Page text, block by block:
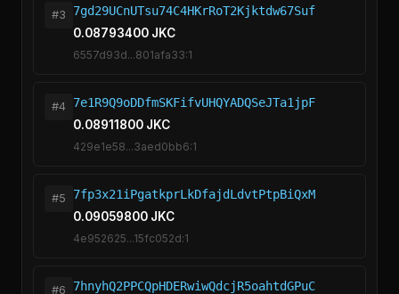
#3
7gd29UCnUTsu74C4HKrRoT2Kjktdw67Suf
0.08793400 JKC
6557d93d...801afa33:1
#4 7e1R9Q9oDDfmSKFifvUHQYADQSeJTa1jpF
0.08911800 JKC
429e1e58...3aed0bb6:1
#5
7fp3x21iPgatkprLkDfajdLdvtPtpBiQxM
0.09059800 JKC
4e952625...15fc052d:1
#6
7hnyhQ2PPCQpHDERwiwQdcjR5oahtdGPuC